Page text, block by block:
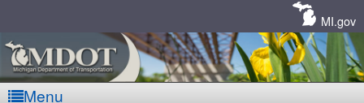
MI.gov
Menu